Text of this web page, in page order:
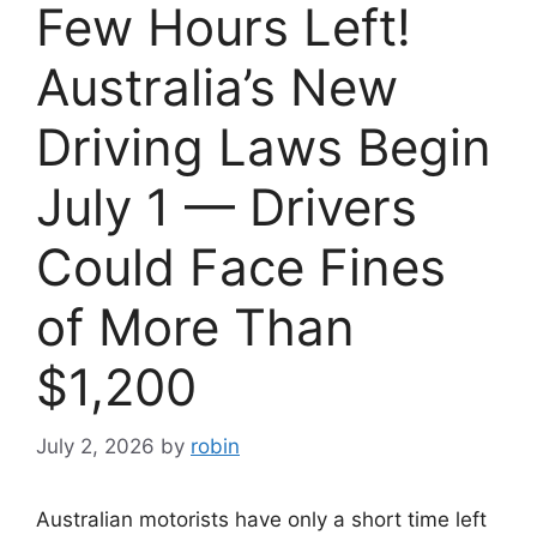
Few Hours Left!
Australia’s New
Driving Laws Begin
July 1 — Drivers
Could Face Fines
of More Than
$1,200
July 2, 2026 by robin
Australian motorists have only a short time left